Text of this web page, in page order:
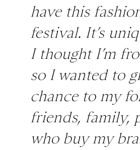
have this
festival. It’s
I thought I’m
so I wanted to
chance to my
friends, family,
who buy my